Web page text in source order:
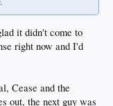
it didn't come to
right now and I'd
Cease and the
out, the next guy was